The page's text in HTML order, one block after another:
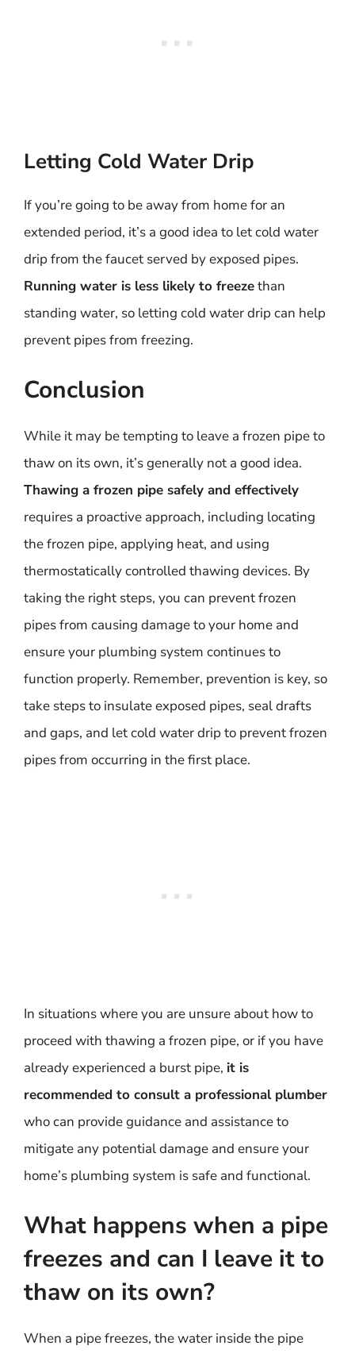
Letting Cold Water Drip
If you’re going to be away from home for an
extended period, it’s a good idea to let cold water
drip from the faucet served by exposed pipes.
Running water is less likely to freezethan
standing water, so letting cold water drip can help
prevent pipes from freezing.
Conclusion
While it may be tempting to leave a frozen pipe to
thaw on its own, it’s generally not a good idea.
Thawing a frozen pipe safely and effectively
requires a proactive approach, including locating
the frozen pipe, applying heat, and using
thermostatically controlled thawing devices. By
taking the right steps, you can prevent frozen
pipes from causing damage to your home and
ensure your plumbing system continues to
function properly. Remember, prevention is key, so
take steps to insulate exposed pipes, seal drafts
and gaps, and let cold water drip to prevent frozen
pipes from occurring in the first place.
In situations where you are unsure about how to
proceed with thawing a frozen pipe, or if you have
already experienced a burst pipe, it is
recommended to consult a professional plumber
who can provide guidance and assistance to
mitigate any potential damage and ensure your
home’s plumbing system is safe and functional.
What happens when a pipe
freezes and can I leave it to
thaw on its own?
When a pipe freezes, the water inside the pipe